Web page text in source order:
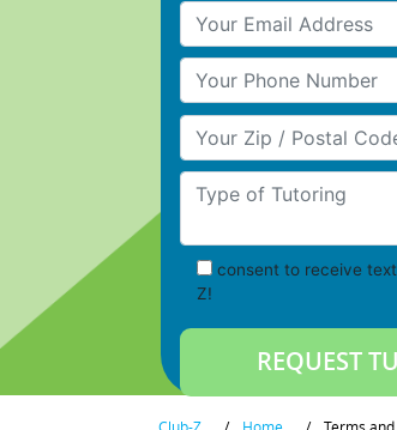
Your Email
Your Phone Number
Your Zip/Postal Code
Type of Tutoring
consent to receive
Z!